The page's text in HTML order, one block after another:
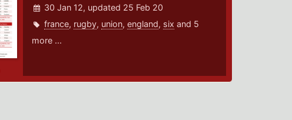
30 Jan 12, updated 25 Feb 20
france, rugby, union,england, six and 5
more ...